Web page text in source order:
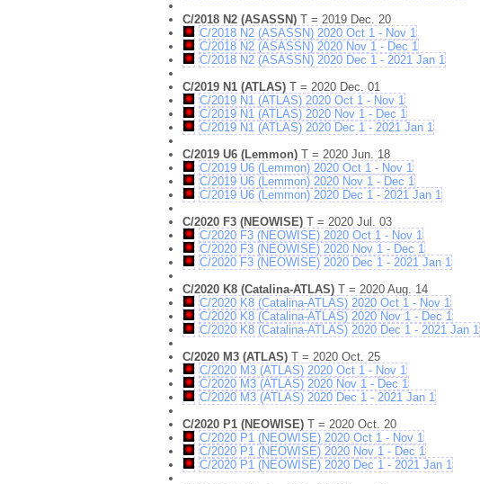
C/2018 N2 (ASASSN) T = 2019 Dec. 20
C/2018 N2 (ASASSN) 2020 Oct 1 - Nov 1
C/2018 N2 (ASASSN) 2020 Nov 1 - Dec 1
C/2018 N2 (ASASSN) 2020 Dec 1 - 2021 Jan 1
C/2019 N1 (ATLAS) T = 2020 Dec. 01
C/2019 N1 (ATLAS) 2020 Oct 1 - Nov 1
C/2019 N1 (ATLAS) 2020 Nov 1 - Dec 1
C/2019 N1 (ATLAS) 2020 Dec 1 - 2021 Jan 1
C/2019 U6 (Lemmon) T = 2020 Jun. 18
C/2019 U6 (Lemmon) 2020 Oct 1 - Nov 1
C/2019 U6 (Lemmon) 2020 Nov 1 - Dec 1
C/2019 U6 (Lemmon) 2020 Dec 1 - 2021 Jan 1
C/2020 F3 (NEOWISE) T = 2020 Jul. 03
C/2020 F3 (NEOWISE) 2020 Oct 1 - Nov 1
C/2020 F3 (NEOWISE) 2020 Nov 1 - Dec 1
C/2020 F3 (NEOWISE) 2020 Dec 1 - 2021 Jan 1
C/2020 K8 (Catalina-ATLAS) T = 2020 Aug. 14
C/2020 K8 (Catalina-ATLAS) 2020 Oct 1 - Nov 1
C/2020 K8 (Catalina-ATLAS) 2020 Nov 1 - Dec 1
C/2020 K8 (Catalina-ATLAS) 2020 Dec 1 - 2021 Jan 1
C/2020 M3 (ATLAS) T = 2020 Oct. 25
C/2020 M3 (ATLAS) 2020 Oct 1 - Nov 1
C/2020 M3 (ATLAS) 2020 Nov 1 - Dec 1
C/2020 M3 (ATLAS) 2020 Dec 1 - 2021 Jan 1
C/2020 P1 (NEOWISE) T = 2020 Oct. 20
C/2020 P1 (NEOWISE) 2020 Oct 1 - Nov 1
C/2020 P1 (NEOWISE) 2020 Nov 1 - Dec 1
C/2020 P1 (NEOWISE) 2020 Dec 1 - 2021 Jan 1